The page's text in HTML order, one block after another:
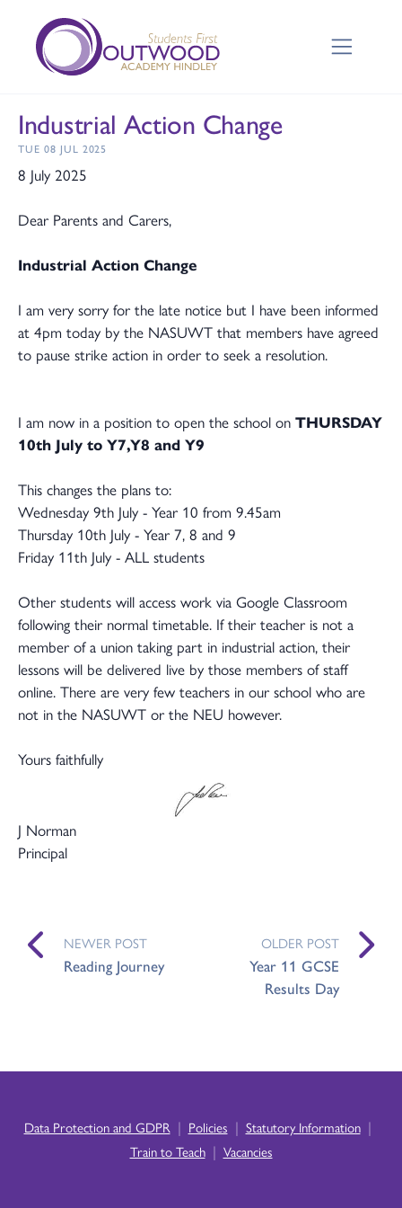
Industrial Action Change
TUE 08 JUL 2025
8 July 2025
Dear Parents and Carers,
Industrial Action Change
I am very sorry for the late notice but I have been informed
at 4pm today by the NASUWT that members have agreed
to pause strike action in order to seek a resolution.
I am now in a position to open the school on THURSDAY
10th July to Y7,Y8 and Y9
This changes the plans to:
Wednesday 9th July - Year 10 from 9.45am
Thursday 10th July - Year 7, 8 and 9
Friday 11th July - ALL students
Other students will access work via Google Classroom
following their normal timetable. If their teacher is not a
member of a union taking part in industrial action, their
lessons will be delivered live by those members of staff
online. There are very few teachers in our school who are
not in the NASUWT or the NEU however.
Yours faithfully
J Norman
Principal
NEWER POST
Reading Journey
OLDER POST
Year 11 GCSE
Results Day
Data Protection and GDPR | Policies | Statutory Information |
Train to Teach | Vacancies